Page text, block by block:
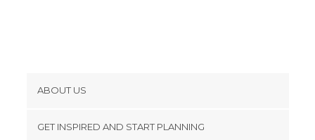
ABOUT US
GET INSPIRED AND START PLANNING